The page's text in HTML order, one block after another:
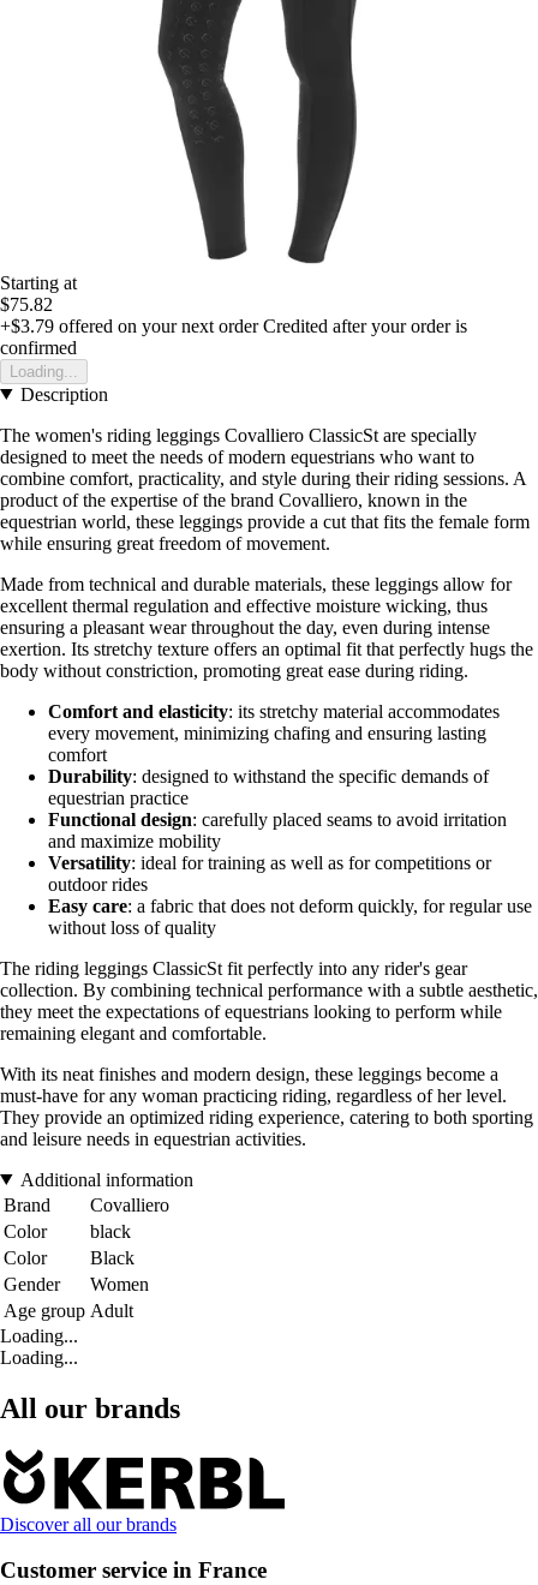
Starting at
$75.82
+$3.79 offered on your next order Credited after your order is
confirmed
Loading...
Description
The women's riding leggings Covalliero ClassicSt are specially
designed to meet the needs of modern equestrians who want to
combine comfort, practicality, and style during their riding sessions. A
product of the expertise of the brand Covalliero, known in the
equestrian world, these leggings provide a cut that fits the female form
while ensuring great freedom of movement.
Made from technical and durable materials, these leggings allow for
excellent thermal regulation and effective moisture wicking, thus
ensuring a pleasant wear throughout the day, even during intense
exertion. Its stretchy texture offers an optimal fit that perfectly hugs the
body without constriction, promoting great ease during riding.
Comfort and elasticity: its stretchy material accommodates
every movement, minimizing chafing and ensuring lasting
comfort
Durability: designed to withstand the specific demands of
equestrian practice
Functional design: carefully placed seams to avoid irritation
and maximize mobility
Versatility: ideal for training as well as for competitions or
outdoor rides
Easy care: a fabric that does not deform quickly, for regular use
without loss of quality
The riding leggings ClassicSt fit perfectly into any rider's gear
collection. By combining technical performance with a subtle aesthetic,
they meet the expectations of equestrians looking to perform while
remaining elegant and comfortable.
With its neat finishes and modern design, these leggings become a
must-have for any woman practicing riding, regardless of her level.
They provide an optimized riding experience, catering to both sporting
and leisure needs in equestrian activities.
Additional information
Brand
Covalliero
Color
black
Color
Black
Gender
Women
Age group Adult
Loading...
Loading...
All our brands
Discover all our brands
Customer service in France